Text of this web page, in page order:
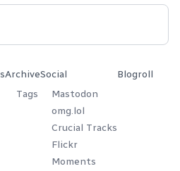
Archive
Tags
Social
Mastodon
omg.lol
Crucial Tracks
Flickr
Moments
Blogroll